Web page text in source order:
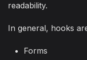
readability.
In general, hooks
Forms